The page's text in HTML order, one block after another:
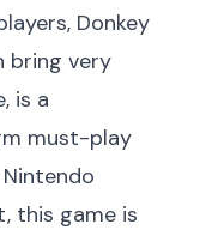
Donkey
bring very
is a
must-play
Nintendo
, this game is